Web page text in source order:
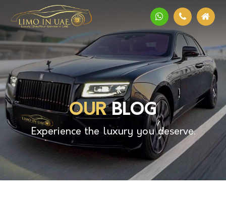
OURBLOG
Experience the luxury you deserve.